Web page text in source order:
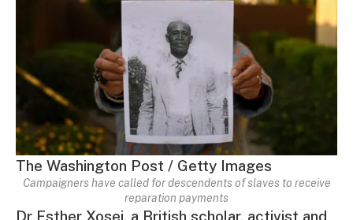
The Washington Post / Getty Images
Campaigners have called for descendents of slaves to receive
reparation payments
Dr Esther Xosei, a British scholar, activist and